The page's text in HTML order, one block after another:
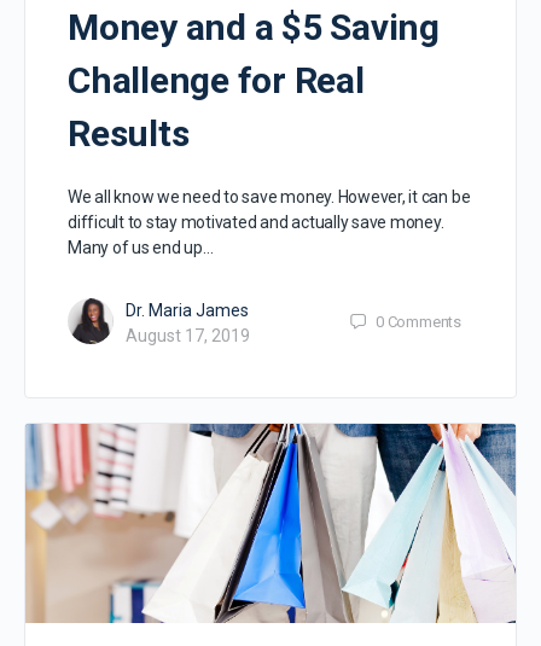
Money and a $5 Saving
Challenge for Real
Results
We all know we need to save money. However, it can be
difficult to stay motivated and actually save money.
Many of us end up…
Dr. Maria James
August 17, 2019
0 Comments